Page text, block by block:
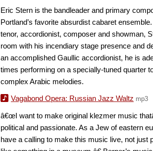
Eric Stern is the bandleader and primary
Portland’s favorite absurdist cabaret
tenor, accordionist, composer and showman,
room with his incendiary stage presence and
an accomplished Gaullic accordionist, he is
times performing on a specially-tuned quarter
complex Arabic melodies.
Vagabond Opera: Russian Jazz Waltz mp3
â€œI want to make original klezmer music
political and passionate. As a Jew of eastern
have a calling to make this music live, not just